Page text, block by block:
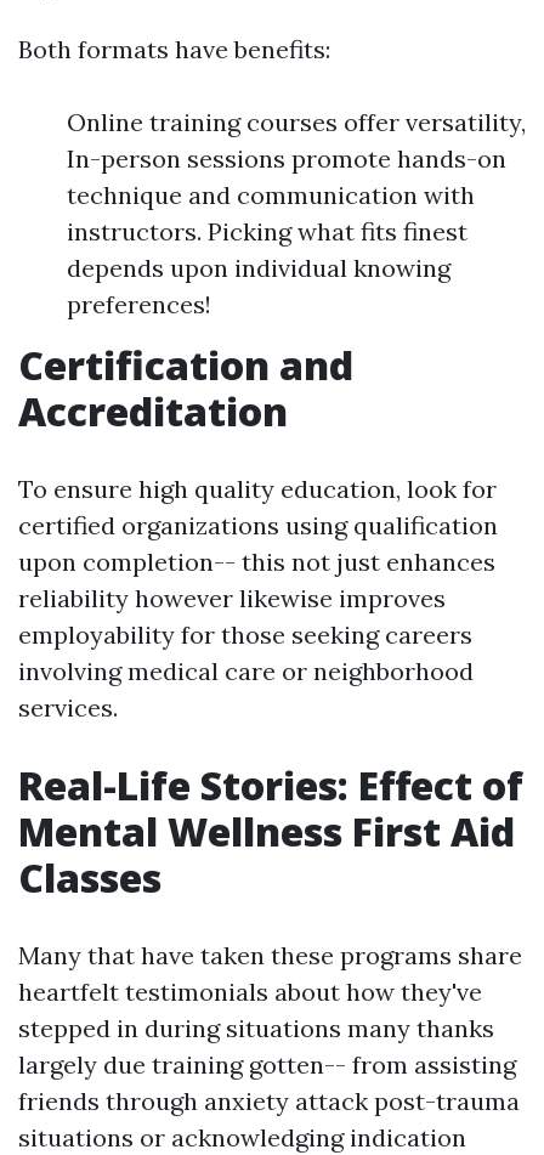
Both formats have benefits:
Online training courses offer versatility,
In-person sessions promote hands-on
technique and communication with
instructors. Picking what fits finest
depends upon individual knowing
preferences!
Certification and
Accreditation
To ensure high quality education, look for
certified organizations using qualification
upon completion-- this not just enhances
reliability however likewise improves
employability for those seeking careers
involving medical care or neighborhood
services.
Real-Life Stories: Effect of
Mental Wellness First Aid
Classes
Many that have taken these programs share
heartfelt testimonials about how they've
stepped in during situations many thanks
largely due training gotten-- from assisting
friends through anxiety attack post-trauma
situations or acknowledging indication